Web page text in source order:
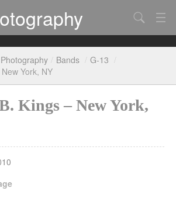
Search
/ Bands / G-13 /
York, NY
Kings – New York,